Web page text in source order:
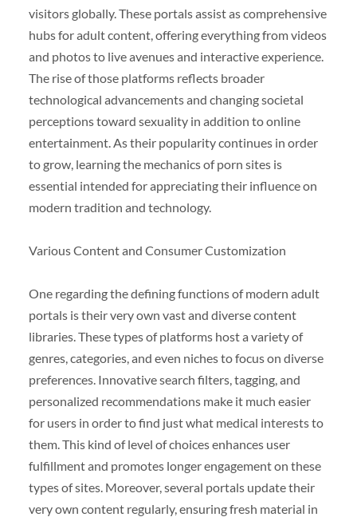
visitors globally. These portals assist as comprehensive
hubs for adult content, offering everything from videos
and photos to live avenues and interactive experience.
The rise of those platforms reflects broader
technological advancements and changing societal
perceptions toward sexuality in addition to online
entertainment. As their popularity continues in order
to grow, learning the mechanics of porn sites is
essential intended for appreciating their influence on
modern tradition and technology.
Various Content and Consumer Customization
One regarding the defining functions of modern adult
portals is their very own vast and diverse content
libraries. These types of platforms host a variety of
genres, categories, and even niches to focus on diverse
preferences. Innovative search filters, tagging, and
personalized recommendations make it much easier
for users in order to find just what medical interests to
them. This kind of level of choices enhances user
fulfillment and promotes longer engagement on these
types of sites. Moreover, several portals update their
very own content regularly, ensuring fresh material in